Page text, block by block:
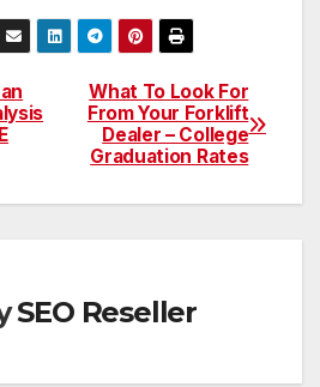
What To Look For
From Your Forklift
Dealer – College
Graduation Rates
SEO Reseller